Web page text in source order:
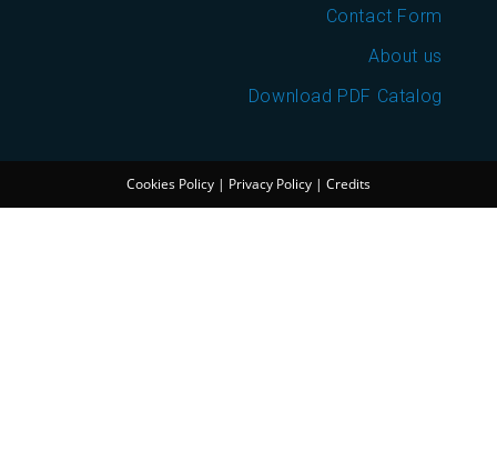
Contact Form
About us
Download PDF Catalog
Cookies Policy | Privacy Policy | Credits